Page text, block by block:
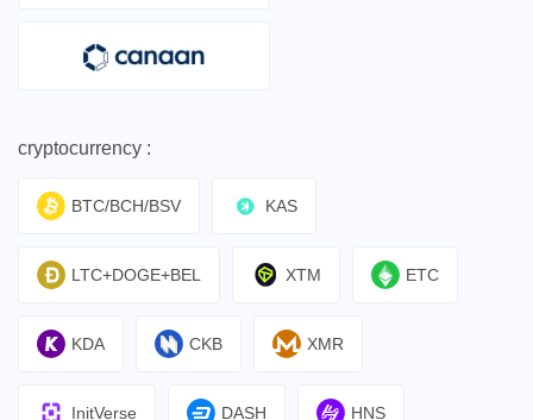
cryptocurrency :
BTC/BCH/BSV KAS
LTC+DOGE+BEL XTM ETC
KDA CKB XMR
InitVerse DASH HNS